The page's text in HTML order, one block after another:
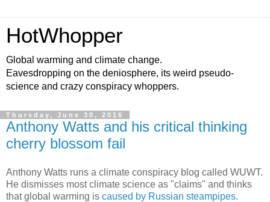
HotWhopper
Global warming and climate change.
Eavesdropping on the deniosphere, its weird pseudo-
science and crazy conspiracy whoppers.
Thursday, June 30, 2016
Anthony Watts and his critical thinking
cherry blossom fail
Anthony Watts runs a climate conspiracy blog called WUWT.
He dismisses most climate science as "claims" and thinks
that global warming is caused by Russian steampipes.